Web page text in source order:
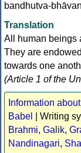
bandhutva-
Translation
All human beings
They are
towards one
(Article 1 of the
Information
Babel
| Writing
Brahmi, Galik,
Nandinagari,